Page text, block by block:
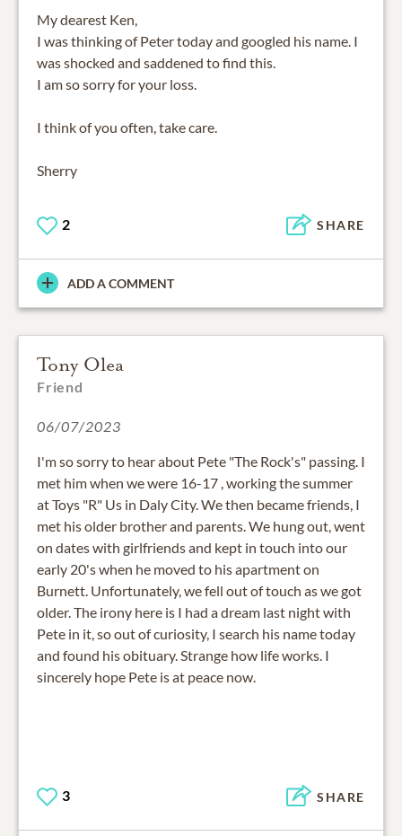
My dearest Ken,
I was thinking of Peter today and googled his name. I
was shocked and saddened to find this.
I am so sorry for your loss.
I think of you often, take care.
Sherry
2 SHARE
ADD A COMMENT
Tony Olea
Friend
06/07/2023
I'm so sorry to hear about Pete "The Rock's" passing. I
met him when we were 16-17 , working the summer
at Toys "R" Us in Daly City. We then became friends, I
met his older brother and parents. We hung out, went
on dates with girlfriends and kept in touch into our
early 20's when he moved to his apartment on
Burnett. Unfortunately, we fell out of touch as we got
older. The irony here is I had a dream last night with
Pete in it, so out of curiosity, I search his name today
and found his obituary. Strange how life works. I
sincerely hope Pete is at peace now.
3 SHARE